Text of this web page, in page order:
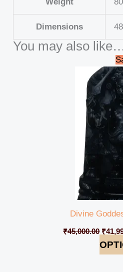
Dimensions
You may also
Divine
₹45,000.00
price
was:
₹